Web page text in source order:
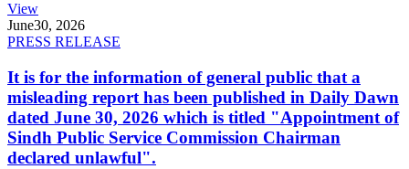
View
June30, 2026
PRESS RELEASE
It is for the information of general public that a
misleading report has been published in Daily Dawn
dated June 30, 2026 which is titled "Appointment of
Sindh Public Service Commission Chairman
declared unlawful".